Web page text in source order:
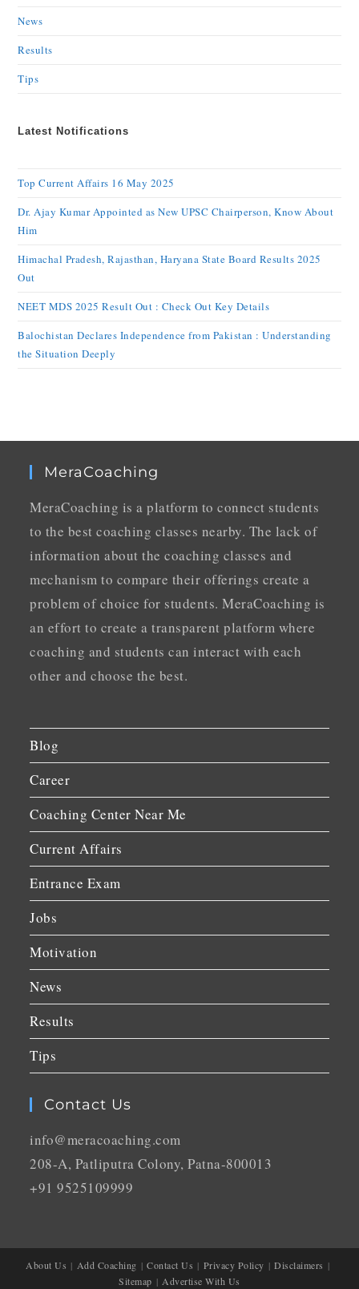
News
Results
Tips
Latest Notifications
Top Current Affairs 16 May 2025
Dr. Ajay Kumar Appointed as New UPSC Chairperson, Know About
Him
Himachal Pradesh, Rajasthan, Haryana State Board Results 2025
Out
NEET MDS 2025 Result Out : Check Out Key Details
Balochistan Declares Independence from Pakistan : Understanding
the Situation Deeply
MeraCoaching
MeraCoaching is a platform to connect students
to the best coaching classes nearby. The lack of
information about the coaching classes and
mechanism to compare their offerings create a
problem of choice for students. MeraCoaching is
an effort to create a transparent platform where
coaching and students can interact with each
other and choose the best.
Blog
Career
Coaching Center Near Me
Current Affairs
Entrance Exam
Jobs
Motivation
News
Results
Tips
Contact Us
info@meracoaching.com
208-A, Patliputra Colony, Patna-800013
+91 9525109999
About Us Add Coaching Contact Us Privacy Policy
Disclaimers
Sitemap
Advertise With Us